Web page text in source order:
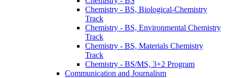
Chemistry -​ BS, Biological-​Chemistry
Track
Chemistry -​ BS, Environmental Chemistry
Track
Chemistry -​ BS, Materials Chemistry
Track
Chemistry -​ BS/​MS, 3+2 Program
Communication and Journalism